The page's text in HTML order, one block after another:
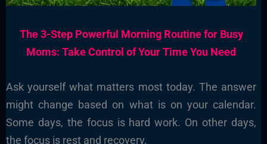
The 3-Step Powerful Morning Routine for Busy
Moms: Take Control of Your Time You Need
Ask yourself what matters most today. The answer
might change based on what is on your calendar.
Some days, the focus is hard work. On other days,
the focus is rest and recovery.